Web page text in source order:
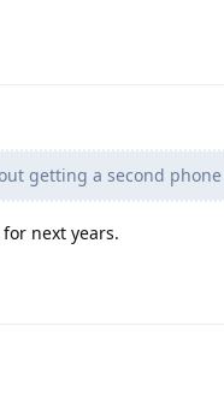
getting a second
next years.